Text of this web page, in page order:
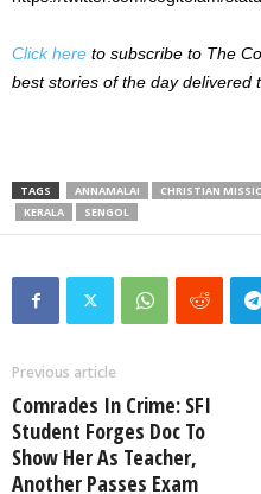
Click here to subscribe to The
best stories of the day delivered
TAGS ANNAMALAI CHRISTIAN
KERALA
SENGOL
Previous article
Comrades In Crime: SFI
Student Forges Doc To
Show Her As Teacher,
Another Passes Exam